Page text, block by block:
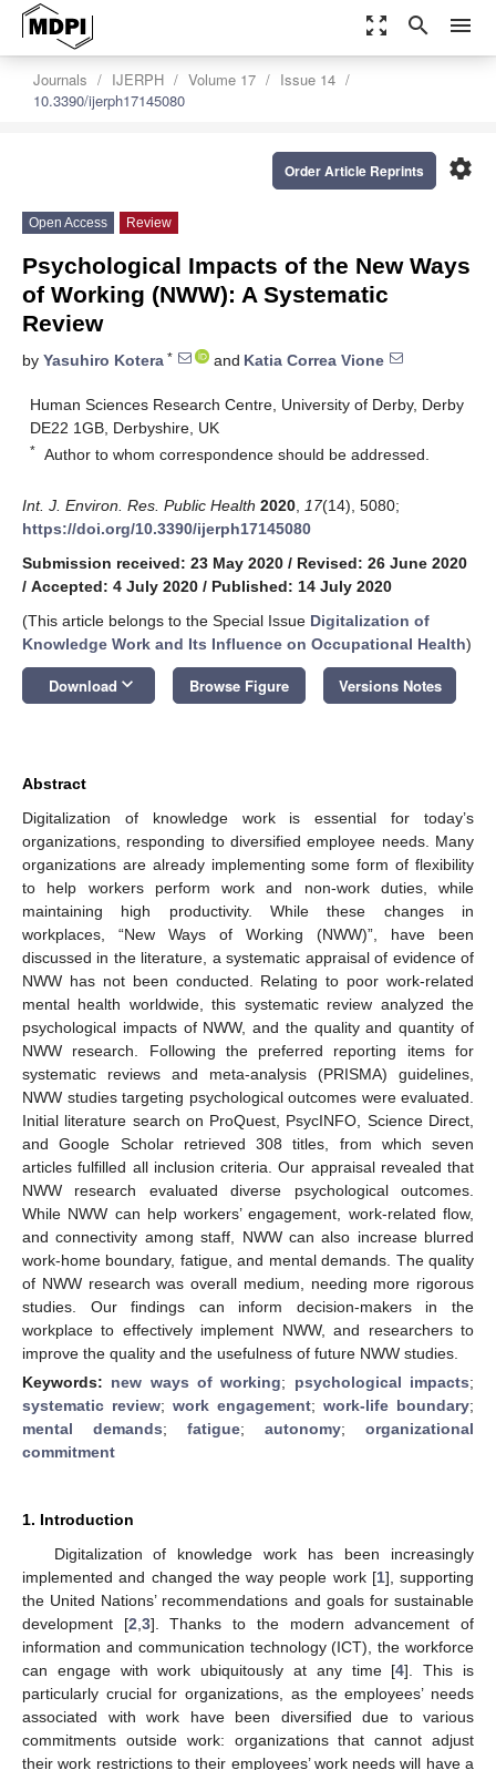
zoom_out_map search menu
Journals IJERPH Volume 17
Issue 14
10.3390/ijerph17145080
settings
Order Article Reprints
Open Access Review
Psychological Impacts of the New Ways
of Working (NWW): A Systematic
Review
by Yasuhiro Kotera * and Katia Correa Vione
Human Sciences Research Centre, University of Derby, Derby
DE22 1GB, Derbyshire, UK
* Author to whom correspondence should be addressed.
Int. J. Environ. Res. Public Health 2020 17(14), 5080;
https://doi.org/10.3390/ijerph17145080
Submission received: 23 May 2020 / Revised: 26 June 2020
/ Accepted: 4 July 2020 / Published: 14 July 2020
(This article belongs to the Special Issue Digitalization of
Knowledge Work and Its Influence on Occupational Health)
Download keyboard_arrow_down Browse Figure Versions Notes
Abstract
Digitalization of knowledge work is essential for today’s
organizations, responding to diversified employee needs. Many
organizations are already implementing some form of flexibility
to help workers perform work and non-work duties, while
maintaining high productivity. While these changes in
workplaces, “New Ways of Working (NWW)”, have been
discussed in the literature, a systematic appraisal of evidence of
NWW has not been conducted. Relating to poor work-related
mental health worldwide, this systematic review analyzed the
psychological impacts of NWW, and the quality and quantity of
NWW research. Following the preferred reporting items for
systematic reviews and meta-analysis (PRISMA) guidelines,
NWW studies targeting psychological outcomes were evaluated.
Initial literature search on ProQuest, PsycINFO, Science Direct,
and Google Scholar retrieved 308 titles, from which seven
articles fulfilled all inclusion criteria. Our appraisal revealed that
NWW research evaluated diverse psychological outcomes.
While NWW can help workers’ engagement, work-related flow,
and connectivity among staff, NWW can also increase blurred
work-home boundary, fatigue, and mental demands. The quality
of NWW research was overall medium, needing more rigorous
studies. Our findings can inform decision-makers in the
workplace to effectively implement NWW, and researchers to
improve the quality and the usefulness of future NWW studies.
Keywords: new ways of working; psychological impacts;
systematic review; work engagement; work-life boundary;
mental demands; fatigue; autonomy; organizational
commitment
1. Introduction
Digitalization of knowledge work has been increasingly
implemented and changed the way people work [1], supporting
the United Nations’ recommendations and goals for sustainable
development [2 3]. Thanks to the modern advancement of
information and communication technology (ICT), the workforce
can engage with work ubiquitously at any time [4]. This is
particularly crucial for organizations, as the employees’ needs
associated with work have been diversified due to various
commitments outside work: organizations that cannot adjust
their work restrictions to their employees’ work needs will have a